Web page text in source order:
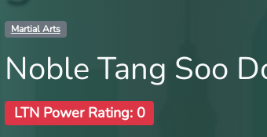
Martial Arts
Noble Tang Soo
LTN Power Rating: 0